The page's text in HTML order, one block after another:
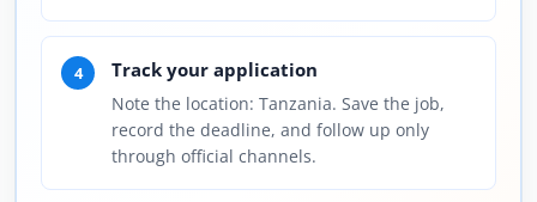
4 Track your application
Note the location: Tanzania. Save the job,
record the deadline, and follow up only
through official channels.